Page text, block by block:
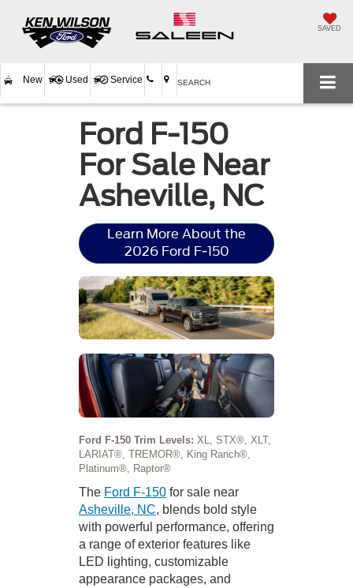
SAVED
New Used Service SEARCH
Ford F-150
For Sale Near
Asheville, NC
Learn More About the
2026 Ford F-150
Ford F-150 Trim Levels: XL, STX®, XLT,
LARIAT®, TREMOR®, King Ranch®,
Platinum®, Raptor®
The Ford F-150 for sale near
Asheville, NC, blends bold style
with powerful performance, offering
a range of exterior features like
LED lighting, customizable
appearance packages, and